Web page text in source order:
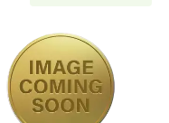
Year 1/2oz Bullion
Read more